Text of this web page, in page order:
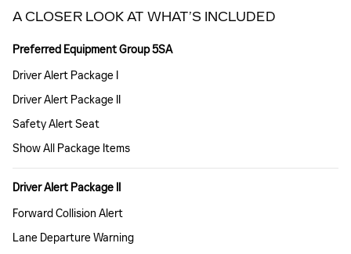
A CLOSER LOOK AT WHAT’S INCLUDED
Preferred Equipment Group 5SA
Driver Alert Package I
Driver Alert Package II
Safety Alert Seat
Show All Package Items
Driver Alert Package II
Forward Collision Alert
Lane Departure Warning